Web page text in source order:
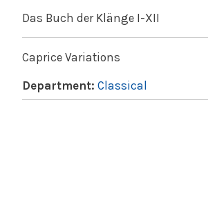
Das Buch der Klänge I-XII
Caprice Variations
Department: Classical